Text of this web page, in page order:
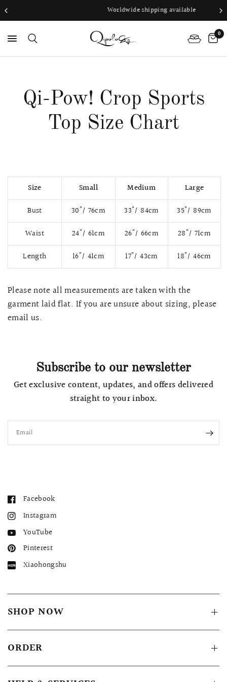
Worldwide shipping available
0
Qi-Pow! Crop Sports
Top Size Chart
Size Small Medium
Large
Bust
30"/ 76cm 33"/ 84cm
35"/ 89cm
Waist
24"/ 61cm 26"/ 66cm
28"/ 71cm
Length
16"/ 41cm 17"/ 43cm 18"/ 46cm
Please note all measurements are taken with the
garment laid flat. If you are unsure about sizing, please
email us.
Subscribe to our newsletter
Get exclusive content, updates, and offers delivered
straight to your inbox.
Email
Facebook
Instagram
YouTube
Pinterest
Xiaohongshu
SHOP NOW
ORDER
LACE MERMAID QIPAO
SNOWDROP